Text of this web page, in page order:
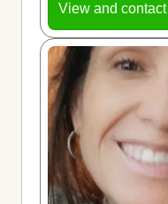
View and contact